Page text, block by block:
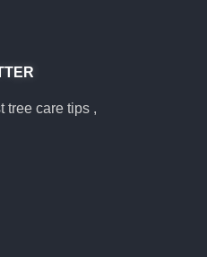
tree care tips ,